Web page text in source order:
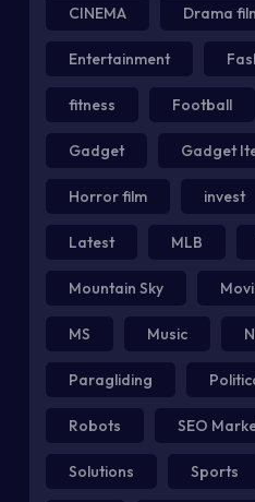
CINEMA Drama
Entertainment
fitness Football
Gadget Gadget
Horror film invest
Latest MLB
Mountain Sky
MS Music
Paragliding
Robots SEO
Solutions Sports